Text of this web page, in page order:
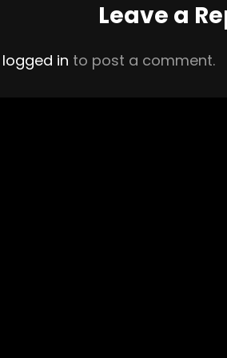
Leave a
logged in to post a comment.